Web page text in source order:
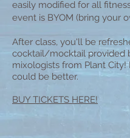
easily modified for all
event is BYOM (bring your
After class, you'll be
cocktail/mocktail provided
mixologists from Plant City!
could be better.
BUY TICKETS HERE!